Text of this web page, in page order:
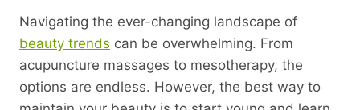
Navigating the ever-changing landscape of
beauty trends can be overwhelming. From
acupuncture massages to mesotherapy, the
options are endless. However, the best way to